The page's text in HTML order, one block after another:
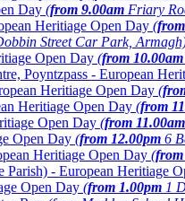
Day (from 9.00am Friary
Heritiage Open Day (
Street Car Park,
Open Day (from 10.00am
Poyntzpass - European
Heritiage Open Day (
Heritiage Open Day (from
Open Day (from 11.00am
Open Day (from 12.00pm 6
Heritiage Open Day (from
Parish) - European Heritiage
Open Day (from 1.00pm 1